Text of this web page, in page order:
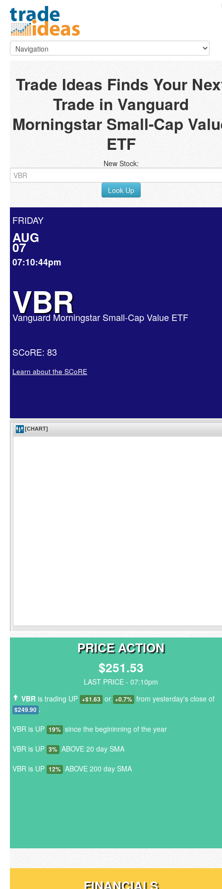
Trade Ideas Finds Your
Trade in Vanguard
Morningstar Small-Cap
ETF
New Stock:
Look Up
FRIDAY
AUG
07
07:10:44pm
VBR
Vanguard Morningstar Small-Cap Value ETF
SCoRE: 83
Learn about the SCoRE
PRICE ACTION
$251.53
LAST PRICE - 07:10pm
VBR is trading UP +$1.63 or +0.7% from yesterday's close of
$249.90 .
VBR is UP 19% since the begininning of the year
VBR is UP 3% ABOVE 20 day SMA
VBR is UP 12% ABOVE 200 day SMA